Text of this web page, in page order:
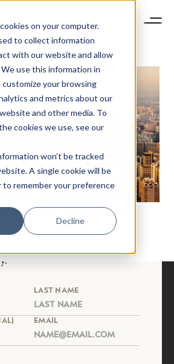
on your computer.
to collect information
with our website and allow
use this information in
your browsing
and metrics about our
and other media. To
cookies we use, see our
won’t be tracked
A single cookie will be
to remember your preference
Decline
THE BLOCK: GENERATION Z
IN
exclusive insights and
LAST NAME
EMAIL